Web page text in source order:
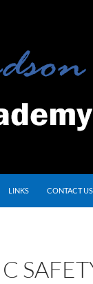
LINKS CONTACT US